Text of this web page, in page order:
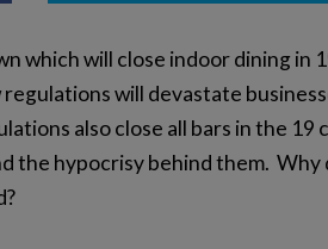
which will close indoor dining in
will devastate
also close all bars in the
the hypocrisy behind them.